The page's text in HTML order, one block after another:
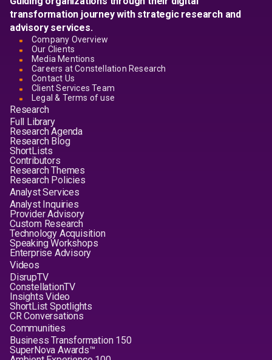
transformation journey with strategic research and
advisory services.
Company Overview
Our Clients
Media Mentions
Careers at Constellation Research
Contact Us
Client Services Team
Legal & Terms of use
Research
Full Library
Research Agenda
Research Blog
ShortLists
Contributors
Research Themes
Research Policies
Analyst Services
Analyst Inquiries
Provider Advisory
Custom Research
Technology Acquisition
Speaking Workshops
Enterprise Advisory
Videos
DisrupTV
ConstellationTV
Insights Video
ShortList Spotlights
CR Conversations
Communities
Business Transformation 150
SuperNova Awards™